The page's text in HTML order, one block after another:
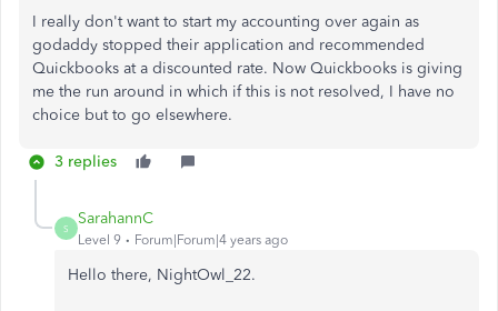
I really don't want to start my accounting over again as
godaddy stopped their application and recommended
Quickbooks at a discounted rate. Now Quickbooks is giving
me the run around in which if this is not resolved, I have no
choice but to go elsewhere.
3 replies
S
SarahannC
Level 9 Forum|Forum|4 years ago
Hello there, NightOwl_22.